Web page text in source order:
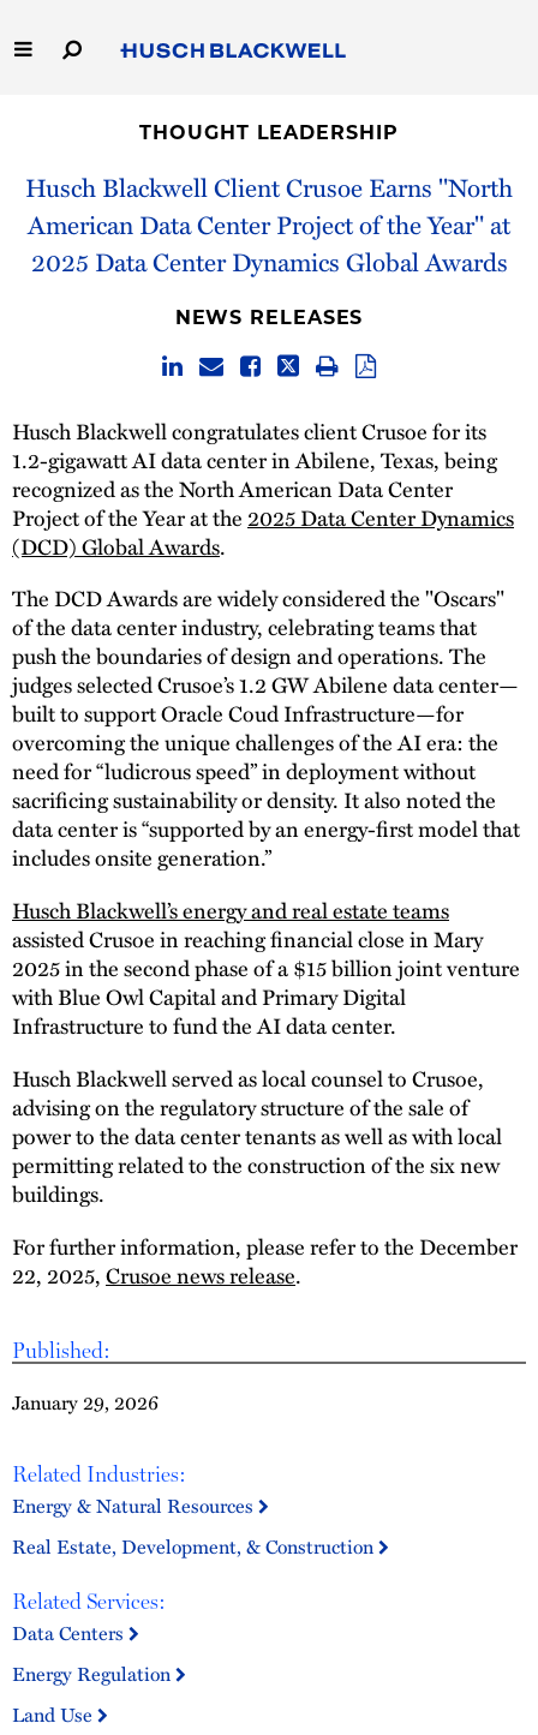
to
Main
Capabilities
People
Thought Leadership
THOUGHT LEADERSHIP
Husch Blackwell Client Crusoe Earns "North
American Data Center Project of the Year" at
2025 Data Center Dynamics Global Awards
Published:
January 29, 2026
Related Industries:
Energy & Natural Resources
Real Estate, Development, & Construction
Related Services:
Data Centers
Energy Regulation
Land Use
NEWS RELEASES
Husch Blackwell congratulates client Crusoe for its
1.2-gigawatt AI data center in Abilene, Texas, being
recognized as the North American Data Center
Project of the Year at the2025 Data Center Dynamics
(DCD) Global Awards.
The DCD Awards are widely considered the "Oscars"
of the data center industry, celebrating teams that
push the boundaries of design and operations. The
judges selected Crusoe’s 1.2 GW Abilene data center—
built to support Oracle Coud Infrastructure—for
overcoming the unique challenges of the AI era: the
need for “ludicrous speed” in deployment without
sacrificing sustainability or density. It also noted the
data center is “supported by an energy-first model that
includes onsite generation.”
Husch Blackwell’s energy and real estate teams
assisted Crusoe in reaching financial close in Mary
2025 in the second phase of a $15 billion joint venture
with Blue Owl Capital and Primary Digital
Infrastructure to fund the AI data center.
Husch Blackwell served as local counsel to Crusoe,
advising on the regulatory structure of the sale of
power to the data center tenants as well as with local
permitting related to the construction of the six new
buildings.
For further information, please refer to the December
22, 2025,Crusoe news release.